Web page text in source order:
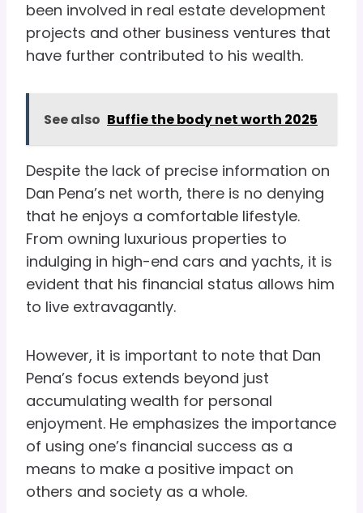
been involved in real estate development
projects and other business ventures that
have further contributed to his wealth.
See also Buffie the body net worth 2025
Despite the lack of precise information on
Dan Pena’s net worth, there is no denying
that he enjoys a comfortable lifestyle.
From owning luxurious properties to
indulging in high-end cars and yachts, it is
evident that his financial status allows him
to live extravagantly.
However, it is important to note that Dan
Pena’s focus extends beyond just
accumulating wealth for personal
enjoyment. He emphasizes the importance
of using one’s financial success as a
means to make a positive impact on
others and society as a whole.